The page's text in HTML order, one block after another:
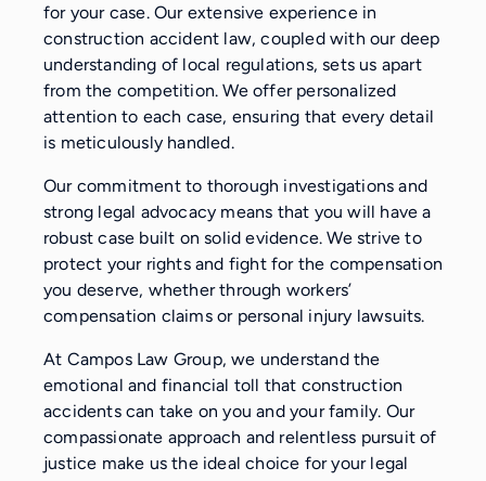
for your case. Our extensive experience in
construction accident law, coupled with our deep
understanding of local regulations, sets us apart
from the competition. We offer personalized
attention to each case, ensuring that every detail
is meticulously handled.
Our commitment to thorough investigations and
strong legal advocacy means that you will have a
robust case built on solid evidence. We strive to
protect your rights and fight for the compensation
you deserve, whether through workers’
compensation claims or personal injury lawsuits.
At Campos Law Group, we understand the
emotional and financial toll that construction
accidents can take on you and your family. Our
compassionate approach and relentless pursuit of
justice make us the ideal choice for your legal